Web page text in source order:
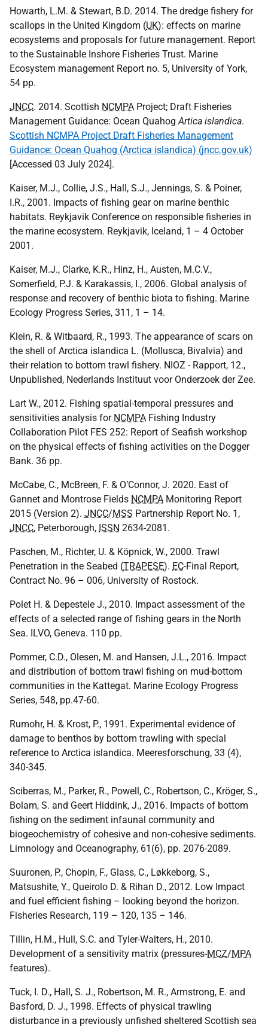
Howarth, L.M. & Stewart, B.D. 2014. The dredge fishery for
scallops in the United Kingdom (UK): effects on marine
ecosystems and proposals for future management. Report
to the Sustainable Inshore Fisheries Trust. Marine
Ecosystem management Report no. 5, University of York,
54 pp.
JNCC. 2014. Scottish NCMPA Project; Draft Fisheries
Management Guidance: Ocean QuahogArtica islandica.
Scottish NCMPA Project Draft Fisheries Management
Guidance: Ocean Quahog (Arctica islandica) (jncc.gov.uk)
[Accessed 03 July 2024].
Kaiser, M.J., Collie, J.S., Hall, S.J., Jennings, S. & Poiner,
I.R., 2001. Impacts of fishing gear on marine benthic
habitats. Reykjavik Conference on responsible fisheries in
the marine ecosystem. Reykjavik, Iceland, 1 – 4 October
2001.
Kaiser, M.J., Clarke, K.R., Hinz, H., Austen, M.C.V.,
Somerfield, P.J. & Karakassis, I., 2006. Global analysis of
response and recovery of benthic biota to fishing. Marine
Ecology Progress Series, 311, 1 – 14.
Klein, R. & Witbaard, R., 1993. The appearance of scars on
the shell of Arctica islandica L. (Mollusca, Bivalvia) and
their relation to bottom trawl fishery. NIOZ - Rapport, 12.,
Unpublished, Nederlands Instituut voor Onderzoek der Zee.
Lart W., 2012. Fishing spatial-temporal pressures and
sensitivities analysis for NCMPA Fishing Industry
Collaboration Pilot FES 252: Report of Seafish workshop
on the physical effects of fishing activities on the Dogger
Bank. 36 pp.
McCabe, C., McBreen, F. & O’Connor, J. 2020. East of
Gannet and Montrose Fields NCMPA Monitoring Report
2015 (Version 2). JNCC/MSS Partnership Report No. 1,
JNCC, Peterborough, ISSN 2634-2081.
Paschen, M., Richter, U. & Köpnick, W., 2000. Trawl
Penetration in the Seabed (TRAPESE). EC-Final Report,
Contract No. 96 – 006, University of Rostock.
Polet H. & Depestele J., 2010. Impact assessment of the
effects of a selected range of fishing gears in the North
Sea. ILVO, Geneva. 110 pp.
Pommer, C.D., Olesen, M. and Hansen, J.L., 2016. Impact
and distribution of bottom trawl fishing on mud-bottom
communities in the Kattegat. Marine Ecology Progress
Series, 548, pp.47-60.
Rumohr, H. & Krost, P., 1991. Experimental evidence of
damage to benthos by bottom trawling with special
reference to Arctica islandica. Meeresforschung, 33 (4),
340-345.
Sciberras, M., Parker, R., Powell, C., Robertson, C., Kröger, S.,
Bolam, S. and Geert Hiddink, J., 2016. Impacts of bottom
fishing on the sediment infaunal community and
biogeochemistry of cohesive and non‐cohesive sediments.
Limnology and Oceanography, 61(6), pp. 2076-2089.
Suuronen, P., Chopin, F., Glass, C., Løkkeborg, S.,
Matsushite, Y., Queirolo D. & Rihan D., 2012. Low Impact
and fuel efficient fishing – looking beyond the horizon.
Fisheries Research, 119 – 120, 135 – 146.
Tillin, H.M., Hull, S.C. and Tyler-Walters, H., 2010.
Development of a sensitivity matrix (pressures-MCZ/MPA
features).
Tuck, I. D., Hall, S. J., Robertson, M. R., Armstrong, E. and
Basford, D. J., 1998. Effects of physical trawling
disturbance in a previously unfished sheltered Scottish sea